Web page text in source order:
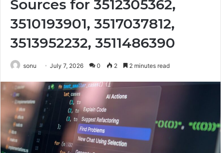
Sources for 3512305362,
3510193901, 3517037812,
3513952232, 3511486390
sonu July 7, 2026 0 2 2 minutes read